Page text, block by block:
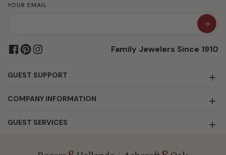
YOUR EMAIL
Family Jewelers Since 1910
GUEST SUPPORT
COMPANY INFORMATION
GUEST SERVICES